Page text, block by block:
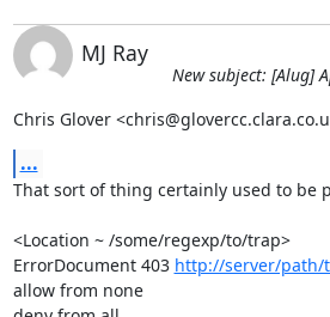
MJ Ray
New subject: [Alug]
Chris Glover
...
That sort of thing certainly used to be
<Location ~ /some/regexp/to/trap>
ErrorDocument 403 http://server/path/
allow from none